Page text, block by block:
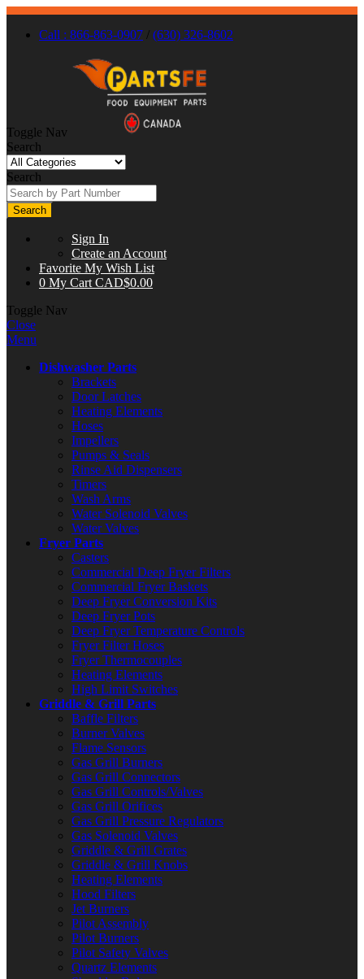
Call : 866-863-0907 / (630) 326-8602
Toggle Nav
Search
Search
Search
Sign In
Create an Account
Favorite My Wish List
0 My Cart CAD$0.00
Toggle Nav
Close
Menu
Dishwasher Parts
Brackets
Door Latches
Heating Elements
Hoses
Impellers
Pumps & Seals
Rinse Aid Dispensers
Timers
Wash Arms
Water Solenoid Valves
Water Valves
Fryer Parts
Casters
Commercial Deep Fryer Filters
Commercial Fryer Baskets
Deep Fryer Conversion Kits
Deep Fryer Pots
Deep Fryer Temperature Controls
Fryer Filter Hoses
Fryer Thermocouples
Heating Elements
High Limit Switches
Griddle & Grill Parts
Baffle Filters
Burner Valves
Flame Sensors
Gas Grill Burners
Gas Grill Connectors
Gas Grill Controls/Valves
Gas Grill Orifices
Gas Grill Pressure Regulators
Gas Solenoid Valves
Griddle & Grill Grates
Griddle & Grill Knobs
Heating Elements
Hood Filters
Jet Burners
Pilot Assembly
Pilot Burners
Pilot Safety Valves
Quartz Elements